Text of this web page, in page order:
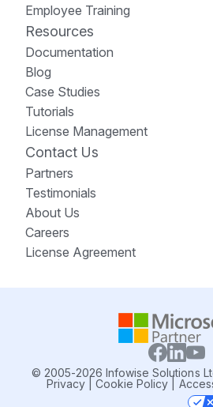
Employee Training
Resources
Documentation
Blog
Case Studies
Tutorials
License Management
Contact Us
Partners
Testimonials
About Us
Careers
License Agreement
© 2005-2026 Infowise Solutions
Privacy| Cookie Policy